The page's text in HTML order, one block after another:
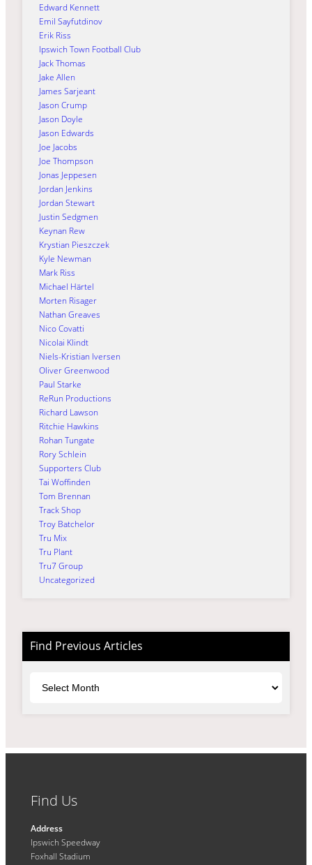
Edward Kennett
Emil Sayfutdinov
Erik Riss
Ipswich Town Football Club
Jack Thomas
Jake Allen
James Sarjeant
Jason Crump
Jason Doyle
Jason Edwards
Joe Jacobs
Joe Thompson
Jonas Jeppesen
Jordan Jenkins
Jordan Stewart
Justin Sedgmen
Keynan Rew
Krystian Pieszczek
Kyle Newman
Mark Riss
Michael Härtel
Morten Risager
Nathan Greaves
Nico Covatti
Nicolai Klindt
Niels-Kristian Iversen
Oliver Greenwood
Paul Starke
ReRun Productions
Richard Lawson
Ritchie Hawkins
Rohan Tungate
Rory Schlein
Supporters Club
Tai Woffinden
Tom Brennan
Track Shop
Troy Batchelor
Tru Mix
Tru Plant
Tru7 Group
Uncategorized
Find Previous Articles
Find Us
Address
Ipswich Speedway
Foxhall Stadium